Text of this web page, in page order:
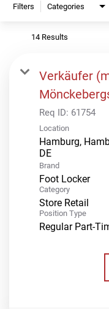
Filters Categories
14 Results
Verkäufer
Req ID: 61754
Location
Hamburg,
Brand
Foot Locker
Category
Store Retail
Position Type
Regular Part-